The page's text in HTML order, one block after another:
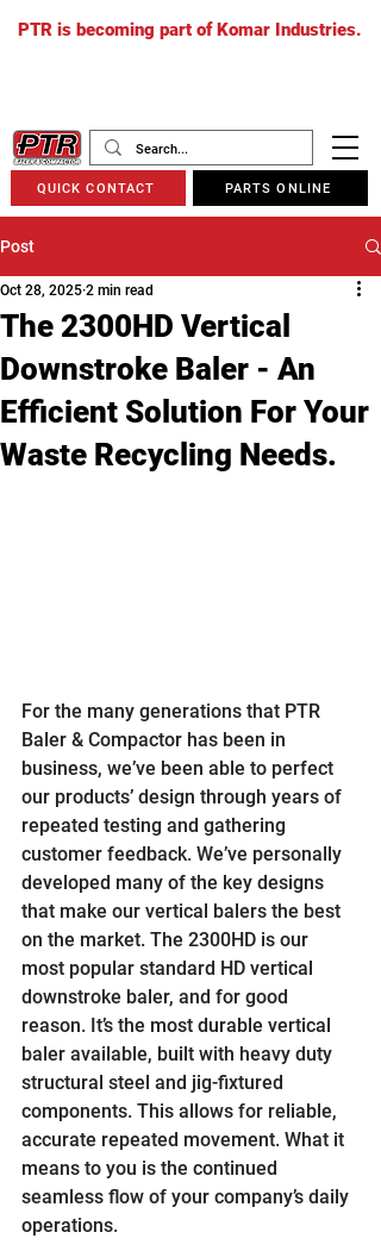
QUICK CONTACT PARTS ONLINE
PTR is becoming part of Komar Industries.
Post
The 2300HD Vertical
Downstroke Baler - An
Efficient Solution For Your
Waste Recycling Needs.
Oct 28, 2025 2 min read
For the many generations that PTR
Baler & Compactor has been in
business, we’ve been able to perfect
our products’ design through years of
repeated testing and gathering
customer feedback. We’ve personally
developed many of the key designs
that make our vertical balers the best
on the market. The 2300HD is our
most popular standard HD vertical
downstroke baler, and for good
reason. It’s the most durable vertical
baler available, built with heavy duty
structural steel and jig-fixtured
components. This allows for reliable,
accurate repeated movement. What it
means to you is the continued
seamless flow of your company’s daily
operations.